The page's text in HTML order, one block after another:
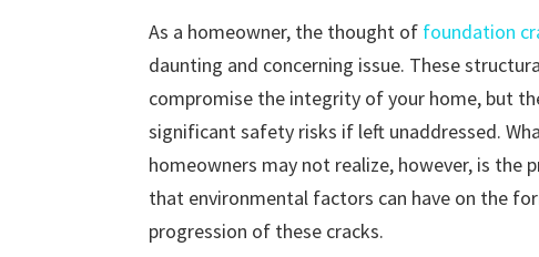
As a homeowner, the thought of foundation
daunting and concerning issue. These
compromise the integrity of your home, but
significant safety risks if left unaddressed.
homeowners may not realize, however, is the
that environmental factors can have on the
progression of these cracks.